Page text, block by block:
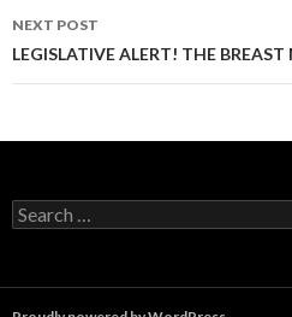
NEXT POST
LEGISLATIVE ALERT! THE BREAST
Search
for: